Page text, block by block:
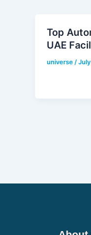
Top
UAE
universe/